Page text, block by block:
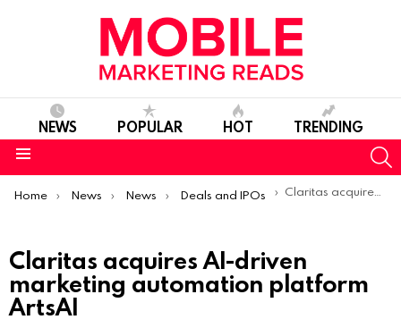
NEWS POPULAR HOT TRENDING
You are here:
Home News News Deals and IPOs Claritas acquires AI-driven marketing automation platform ArtsAI
Claritas acquires AI-driven
marketing automation platform
ArtsAI